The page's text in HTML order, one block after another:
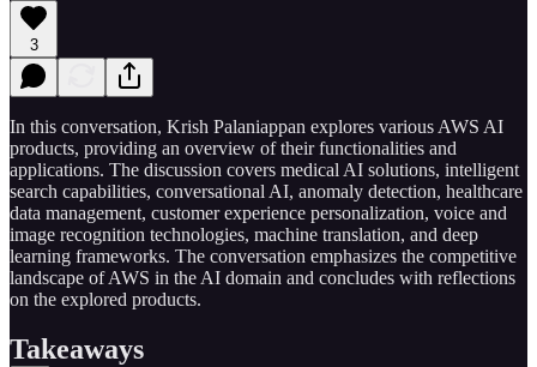
3
In this conversation, Krish Palaniappan explores various AWS AI
products, providing an overview of their functionalities and
applications. The discussion covers medical AI solutions, intelligent
search capabilities, conversational AI, anomaly detection, healthcare
data management, customer experience personalization, voice and
image recognition technologies, machine translation, and deep
learning frameworks. The conversation emphasizes the competitive
landscape of AWS in the AI domain and concludes with reflections
on the explored products.
Takeaways